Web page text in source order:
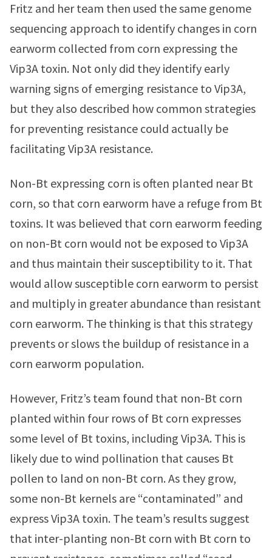
Fritz and her team then used the same genome
sequencing approach to identify changes in corn
earworm collected from corn expressing the
Vip3A toxin. Not only did they identify early
warning signs of emerging resistance to Vip3A,
but they also described how common strategies
for preventing resistance could actually be
facilitating Vip3A resistance.
Non-Bt expressing corn is often planted near Bt
corn, so that corn earworm have a refuge from Bt
toxins. It was believed that corn earworm feeding
on non-Bt corn would not be exposed to Vip3A
and thus maintain their susceptibility to it. That
would allow susceptible corn earworm to persist
and multiply in greater abundance than resistant
corn earworm. The thinking is that this strategy
prevents or slows the buildup of resistance in a
corn earworm population.
However, Fritz’s team found that non-Bt corn
planted within four rows of Bt corn expresses
some level of Bt toxins, including Vip3A. This is
likely due to wind pollination that causes Bt
pollen to land on non-Bt corn. As they grow,
some non-Bt kernels are “contaminated” and
express Vip3A toxin. The team’s results suggest
that inter-planting non-Bt corn with Bt corn to